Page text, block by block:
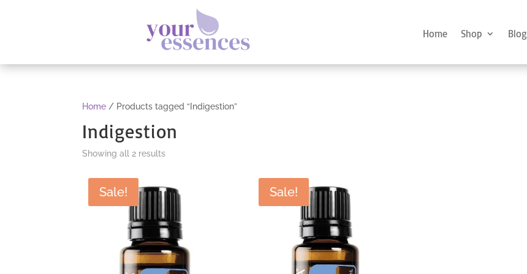
Home Shop Blog
Home / Products tagged “Indigestion”
Indigestion
Showing all 2 resultsSorted
Sale! Sale!